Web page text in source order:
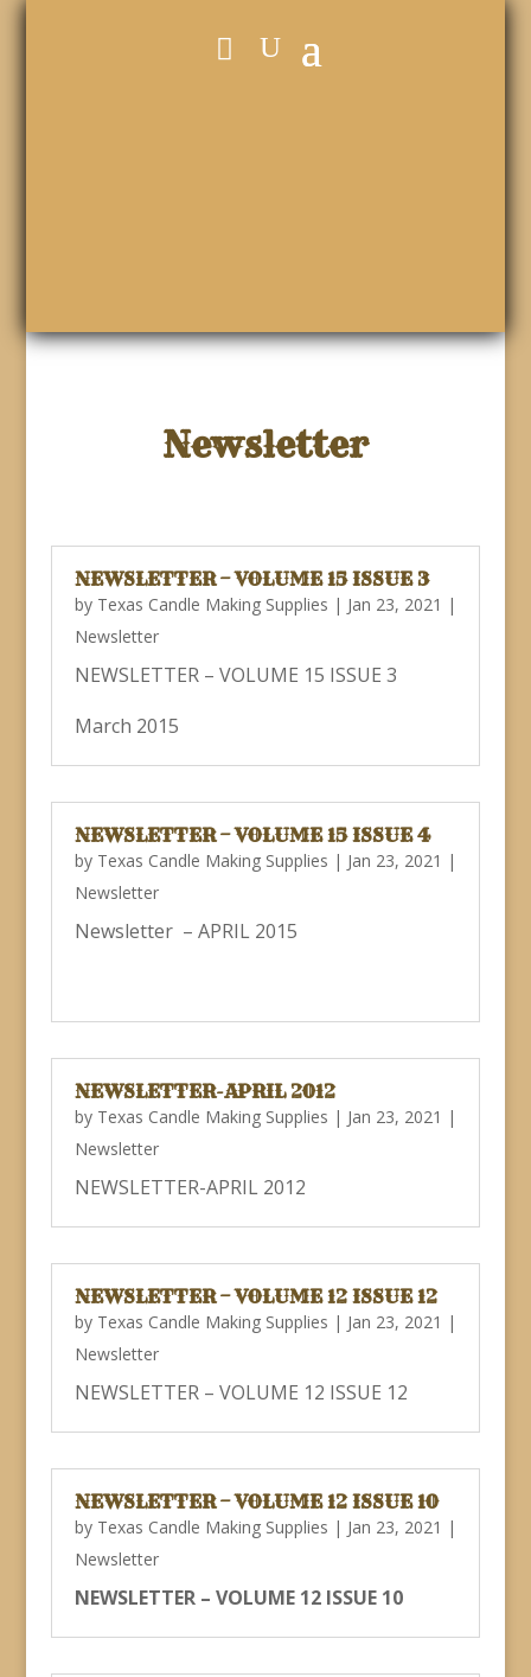
Newsletter
NEWSLETTER – VOLUME 15 ISSUE 3
by Texas Candle Making Supplies | Jan 23, 2021 |
Newsletter
NEWSLETTER – VOLUME 15 ISSUE 3
March 2015
NEWSLETTER – VOLUME 15 ISSUE 4
by Texas Candle Making Supplies | Jan 23, 2021 |
Newsletter
Newsletter – APRIL 2015
NEWSLETTER-APRIL 2012
by Texas Candle Making Supplies | Jan 23, 2021 |
Newsletter
NEWSLETTER-APRIL 2012
NEWSLETTER – VOLUME 12 ISSUE 12
by Texas Candle Making Supplies | Jan 23, 2021 |
Newsletter
NEWSLETTER – VOLUME 12 ISSUE 12
NEWSLETTER – VOLUME 12 ISSUE 10
by Texas Candle Making Supplies | Jan 23, 2021 |
Newsletter
NEWSLETTER – VOLUME 12 ISSUE 10